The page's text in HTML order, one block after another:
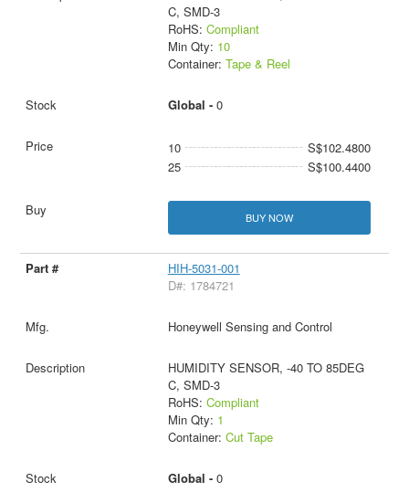
C, SMD-3
RoHS: Compliant
Min Qty: 10
Container: Tape & Reel
Global - 0
10
S$102.4800
25
S$100.4400
BUY NOW
HIH-5031-001
D#: 1784721
Honeywell Sensing and Control
HUMIDITY SENSOR, -40 TO 85DEG
C, SMD-3
RoHS: Compliant
Min Qty: 1
Container: Cut Tape
Global - 0